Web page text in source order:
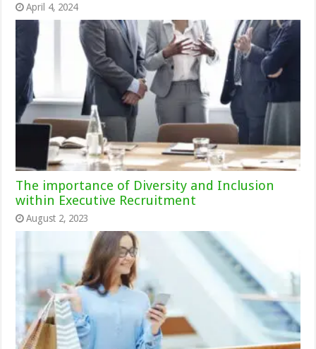
April 4, 2024
The importance of Diversity and Inclusion
within Executive Recruitment
August 2, 2023